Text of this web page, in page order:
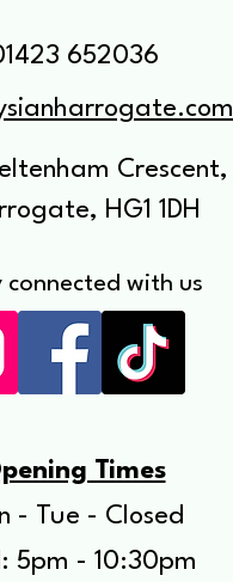
652036
Crescent,
HG1 1DH
connected with us
Times
- Tue - Closed
5pm - 10:30pm